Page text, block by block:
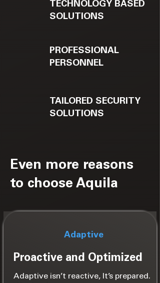
TECHNOLOGY BASED
SOLUTIONS
PROFESSIONAL
PERSONNEL
TAILORED SECURITY
SOLUTIONS
Even more reasons
to choose Aquila
Proactive and Optimized
Adaptive isn’t reactive, It’s prepared.
Adaptive